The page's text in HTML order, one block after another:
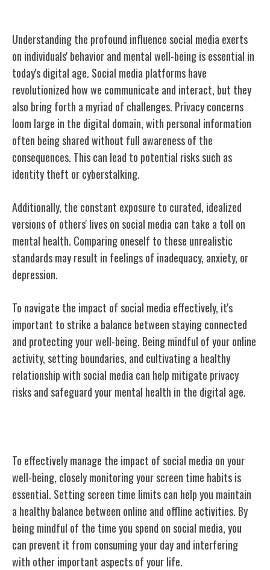
Understanding the profound influence social media exerts
on individuals' behavior and mental well-being is essential in
today's digital age. Social media platforms have
revolutionized how we communicate and interact, but they
also bring forth a myriad of challenges. Privacy concerns
loom large in the digital domain, with personal information
often being shared without full awareness of the
consequences. This can lead to potential risks such as
identity theft or cyberstalking.
Additionally, the constant exposure to curated, idealized
versions of others' lives on social media can take a toll on
mental health. Comparing oneself to these unrealistic
standards may result in feelings of inadequacy, anxiety, or
depression.
To navigate the impact of social media effectively, it's
important to strike a balance between staying connected
and protecting your well-being. Being mindful of your online
activity, setting boundaries, and cultivating a healthy
relationship with social media can help mitigate privacy
risks and safeguard your mental health in the digital age.
To effectively manage the impact of social media on your
well-being, closely monitoring your screen time habits is
essential. Setting screen time limits can help you maintain
a healthy balance between online and offline activities. By
being mindful of the time you spend on social media, you
can prevent it from consuming your day and interfering
with other important aspects of your life.